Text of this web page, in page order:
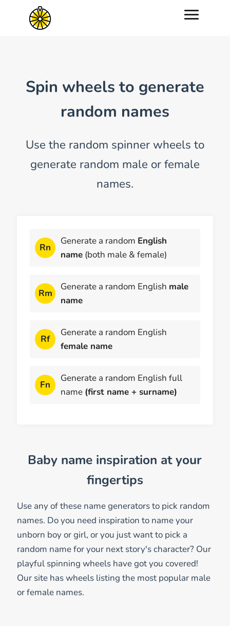
Spin wheels to generate
random names
Use the random spinner wheels to
generate random male or female
names.
Rn
Generate a random English
name (both male & female)
Rm
Generate a random English male
name
Rf
Generate a random English
female name
Fn
Generate a random English full
name (first name + surname)
Baby name inspiration at your
fingertips
Use any of these name generators to pick random
names. Do you need inspiration to name your
unborn boy or girl, or you just want to pick a
random name for your next story's character? Our
playful spinning wheels have got you covered!
Our site has wheels listing the most popular male
or female names.